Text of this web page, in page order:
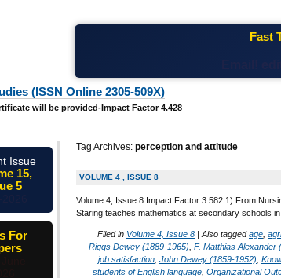
Fast
(ISSN Online 2305-509X)
will be provided-Impact Factor 4.428
Tag Archives: perception and attitude
VOLUME 4 , ISSUE 8
Volume 4, Issue 8 Impact Factor 3.582 1) From
Staring teaches mathematics at secondary schools
Filed in Volume 4, Issue 8 | Also taggedage
Riggs Dewey (1889-1965) F. Matthias Alexander
job satisfaction John Dewey (1859-1952)
students of English language Organizational
Issue
15,
5
For